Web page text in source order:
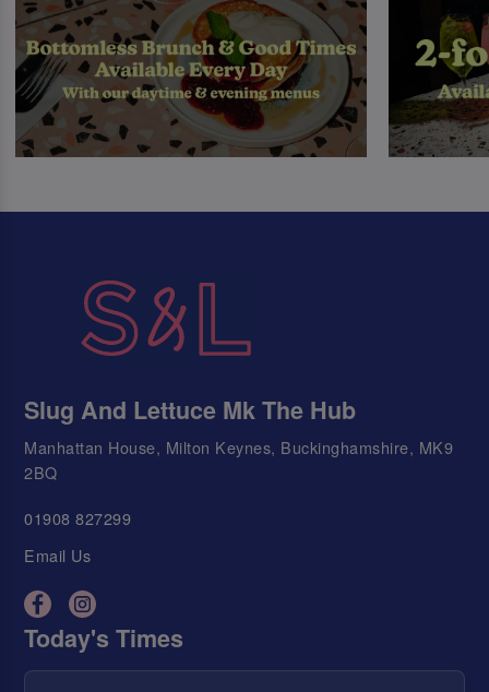
Slug And Lettuce Mk The Hub
Manhattan House, Milton Keynes, Buckinghamshire, MK9
2BQ
01908 827299
Email Us
Today's Times